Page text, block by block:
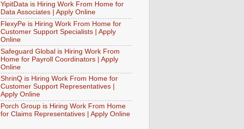
YipitData is Hiring Work From Home for
Data Associates | Apply Online
FlexyPe is Hiring Work From Home for
Customer Support Specialists | Apply
Online
Safeguard Global is Hiring Work From
Home for Payroll Coordinators | Apply
Online
ShrinQ is Hiring Work From Home for
Customer Support Representatives |
Apply Online
Porch Group is Hiring Work From Home
for Claims Representatives | Apply Online